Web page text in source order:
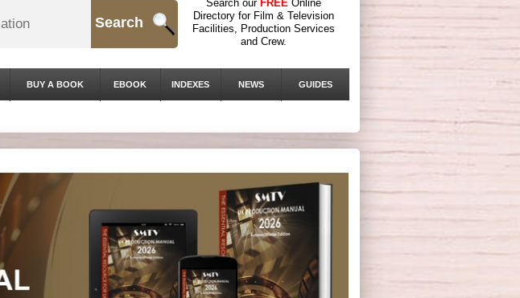
Search
Search our FREE Online
Directory for Film & Television
Facilities, Production Services
and Crew.
BUY A BOOK EBOOK INDEXES NEWS GUIDES